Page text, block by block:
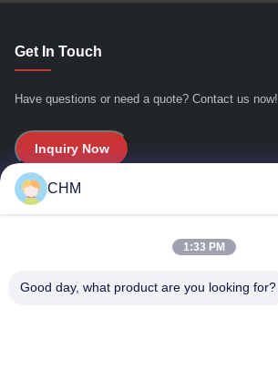
Get In Touch
Have questions or need a quote? Contact us now!
Inquiry Now
Quick Links
About Us
CHM
1:33 PM
Good day, what product are you looking for?